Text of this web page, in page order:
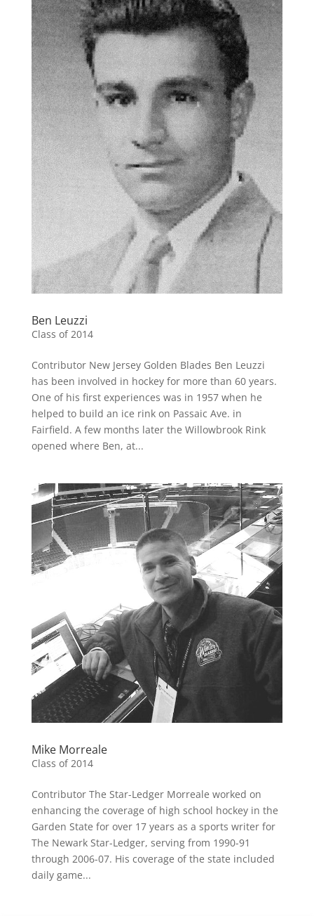
Ben Leuzzi
Class of 2014
Contributor New Jersey Golden Blades Ben Leuzzi
has been involved in hockey for more than 60 years.
One of his first experiences was in 1957 when he
helped to build an ice rink on Passaic Ave. in
Fairfield. A few months later the Willowbrook Rink
opened where Ben, at...
Mike Morreale
Class of 2014
Contributor The Star-Ledger Morreale worked on
enhancing the coverage of high school hockey in the
Garden State for over 17 years as a sports writer for
The Newark Star-Ledger, serving from 1990-91
through 2006-07. His coverage of the state included
daily game...